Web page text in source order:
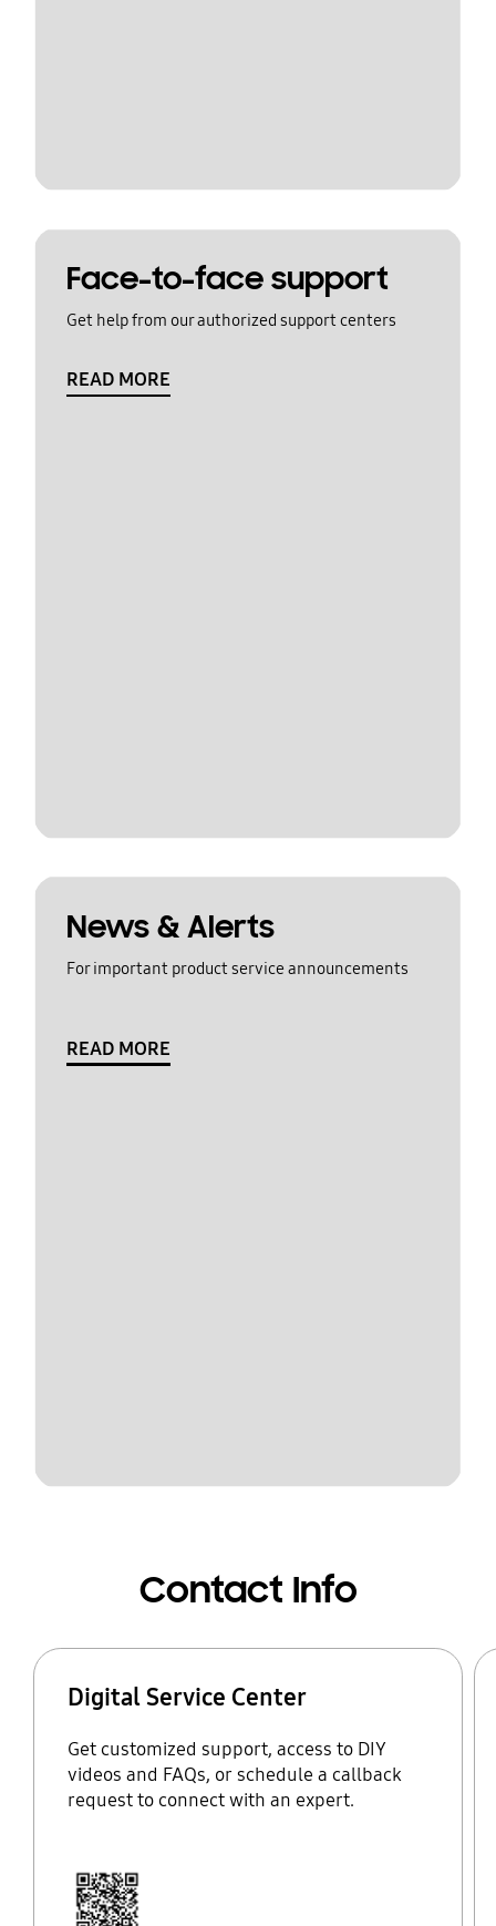
Face-to-face support
Get help from our authorized support centers
READ MORE
News & Alerts
For important product service announcements
READ MORE
Contact Info
Digital Service Center
Get customized support, access to DIY
videos and FAQs, or schedule a callback
request to connect with an expert.